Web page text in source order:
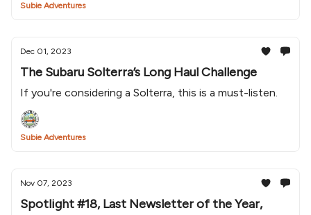
Subie Adventures
Dec 01, 2023
The Subaru Solterra’s Long Haul Challenge
If you're considering a Solterra, this is a must-listen.
Subie Adventures
Nov 07, 2023
Spotlight #18, Last Newsletter of the Year,